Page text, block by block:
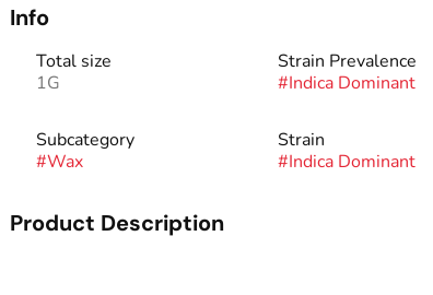
Info
Total size
1G
Strain Prevalence
#Indica Dominant
Subcategory
#Wax
Strain
#Indica Dominant
Product Description